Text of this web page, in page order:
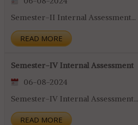
Semester-II Internal Assessment...
READ MORE
Semester-IV Internal Assessment
06-08-2024
Semester-IV Internal Assessment...
READ MORE